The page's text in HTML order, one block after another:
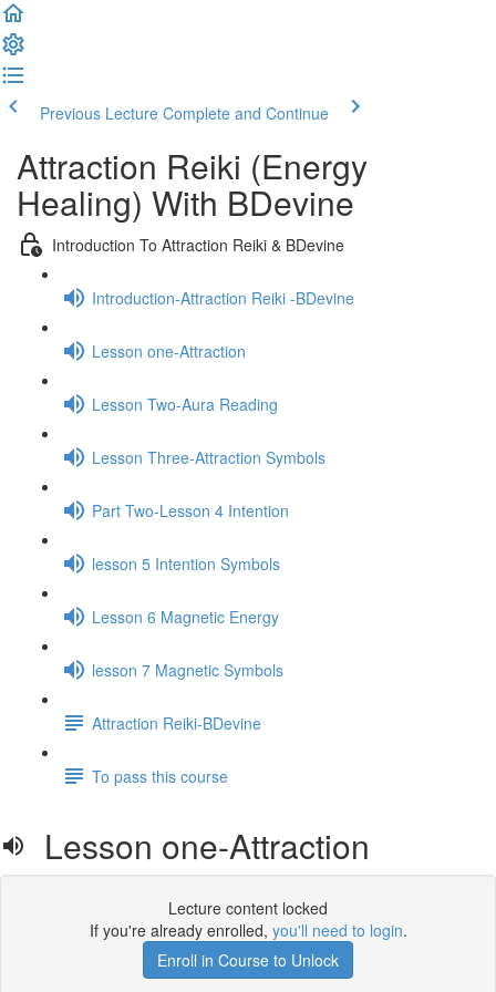
Previous Lecture Complete and Continue
Attraction Reiki (Energy
Healing) With BDevine
Introduction To Attraction Reiki & BDevine
Introduction-Attraction Reiki -BDevine
Lesson one-Attraction
Lesson Two-Aura Reading
Lesson Three-Attraction Symbols
Part Two-Lesson 4 Intention
lesson 5 Intention Symbols
Lesson 6 Magnetic Energy
lesson 7 Magnetic Symbols
Attraction Reiki-BDevine
To pass this course
Lesson one-Attraction
Lecture content locked
If you're already enrolled, you'll need to login.
Enroll in Course to Unlock